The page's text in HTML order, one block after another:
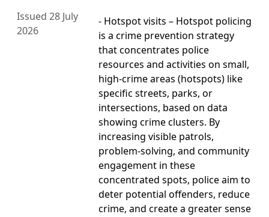
Issued 28 July
2026
- Hotspot visits – Hotspot policing
is a crime prevention strategy
that concentrates police
resources and activities on small,
high-crime areas (hotspots) like
specific streets, parks, or
intersections, based on data
showing crime clusters. By
increasing visible patrols,
problem-solving, and community
engagement in these
concentrated spots, police aim to
deter potential offenders, reduce
crime, and create a greater sense